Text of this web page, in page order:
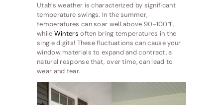
Utah’s weather is characterized by significant
temperature swings. In the summer,
temperatures can soar well above 90-100°F,
while Winters often bring temperatures in the
single digits! These fluctuations can cause your
window materials to expand and contract, a
natural response that, over time, can lead to
wear and tear.